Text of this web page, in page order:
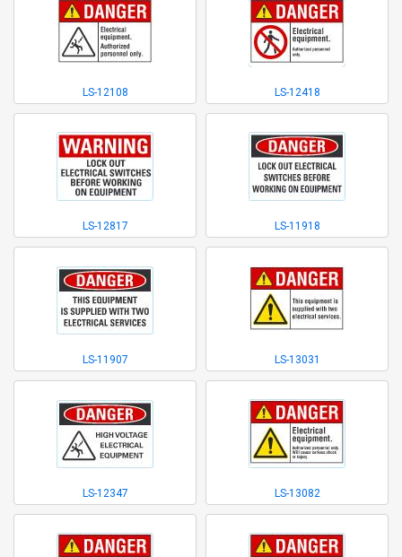
LS-12108 LS-12418
LS-12817 LS-11918
LS-11907 LS-13031
LS-12347 LS-13082